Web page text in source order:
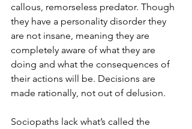
callous, remorseless predator. Though
they have a personality disorder they
are not insane, meaning they are
completely aware of what they are
doing and what the consequences of
their actions will be. Decisions are
made rationally, not out of delusion.
Sociopaths lack what’s called the